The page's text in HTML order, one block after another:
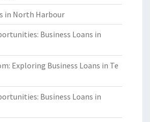
in North Harbour
Business Loans in
Exploring Business Loans in Te
Business Loans in